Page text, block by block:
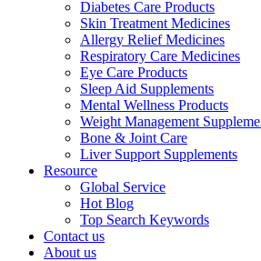
Diabetes Care Products
Skin Treatment Medicines
Allergy Relief Medicines
Respiratory Care Medicines
Eye Care Products
Sleep Aid Supplements
Mental Wellness Products
Weight Management
Bone & Joint Care
Liver Support Supplements
Resource
Global Service
Hot Blog
Top Search Keywords
Contact us
About us